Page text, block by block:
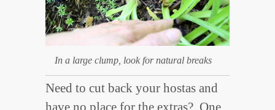
In a large clump, look for natural breaks
Need to cut back your hostas and
have no place for the extras? One